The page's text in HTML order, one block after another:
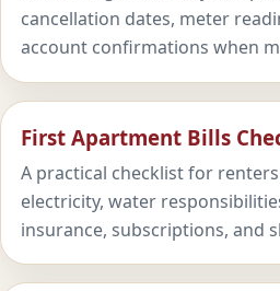
cancellation dates, meter
account confirmations when
First Apartment Bills
A practical checklist for
electricity, water
insurance, subscriptions, and